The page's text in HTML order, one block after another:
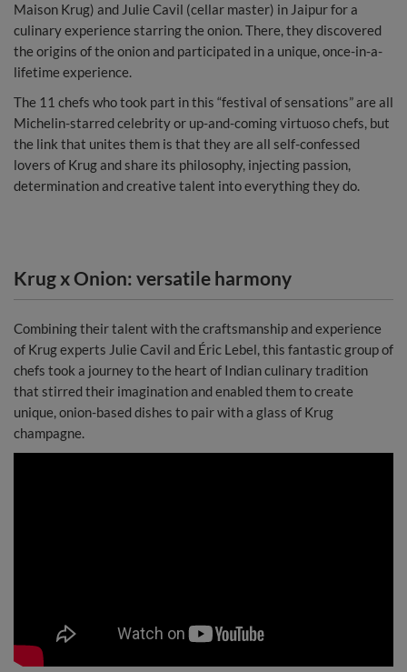
Maison Krug) and Julie Cavil (cellar master) in Jaipur for a
culinary experience starring the onion. There, they discovered
the origins of the onion and participated in a unique, once-in-a-
lifetime experience.
The 11 chefs who took part in this “festival of sensations” are all
Michelin-starred celebrity or up-and-coming virtuoso chefs, but
the link that unites them is that they are all self-confessed
lovers of Krug and share its philosophy, injecting passion,
determination and creative talent into everything they do.
Krug x Onion: versatile harmony
Combining their talent with the craftsmanship and experience
of Krug experts Julie Cavil and Éric Lebel, this fantastic group of
chefs took a journey to the heart of Indian culinary tradition
that stirred their imagination and enabled them to create
unique, onion-based dishes to pair with a glass of Krug
champagne.